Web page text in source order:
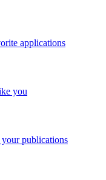
applications
you
your publications